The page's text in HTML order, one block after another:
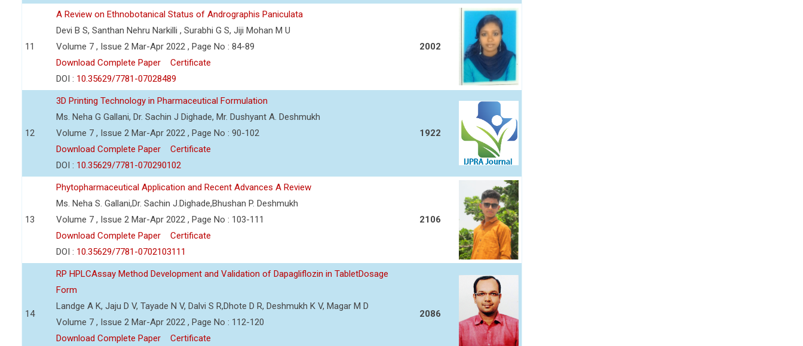
11
A Review on Ethnobotanical Status of Andrographis Paniculata
Devi B S, Santhan Nehru Narkilli , Surabhi G S, Jiji Mohan M U
Volume 7 , Issue 2 Mar-Apr 2022 , Page No : 84-89
Download Complete Paper
Certificate
DOI : 10.35629/7781-07028489
2002
12
3D Printing Technology in Pharmaceutical Formulation
Ms. Neha G Gallani, Dr. Sachin J Dighade, Mr. Dushyant A. Deshmukh
Volume 7 , Issue 2 Mar-Apr 2022 , Page No : 90-102
Download Complete Paper
Certificate
DOI : 10.35629/7781-070290102
1922
13
Phytopharmaceutical Application and Recent Advances A Review
Ms. Neha S. Gallani,Dr. Sachin J.Dighade,Bhushan P. Deshmukh
Volume 7 , Issue 2 Mar-Apr 2022 , Page No : 103-111
Download Complete Paper
Certificate
DOI : 10.35629/7781-0702103111
2106
14
RP HPLCAssay Method Development and Validation of Dapagliflozin in TabletDosage
Form
Landge A K, Jaju D V, Tayade N V, Dalvi S R,Dhote D R, Deshmukh K V, Magar M D
Volume 7 , Issue 2 Mar-Apr 2022 , Page No : 112-120
Download Complete Paper
Certificate
2086